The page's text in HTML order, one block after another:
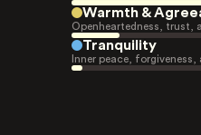
Warmth &
Openheartedness, trust,
Tranquility
Inner peace,